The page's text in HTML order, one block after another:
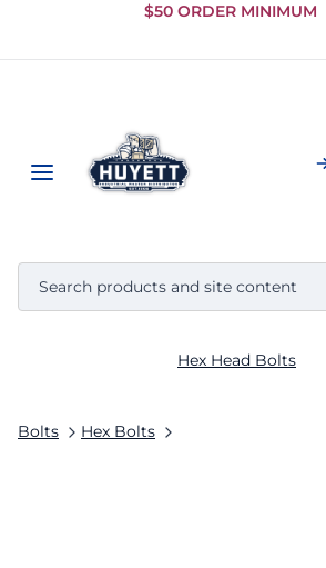
Skip to
Content
$50 ORDER MINIMUM
Bolts Hex Bolts
Hex Head Bolts